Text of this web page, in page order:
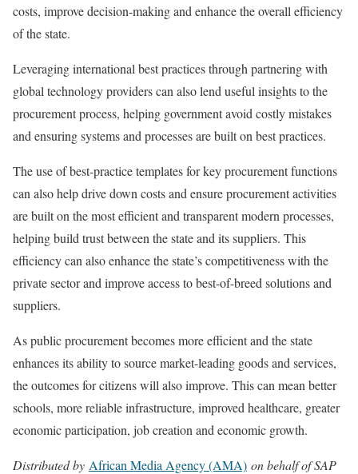
costs, improve decision-making and enhance the overall efficiency
of the state.
Leveraging international best practices through partnering with
global technology providers can also lend useful insights to the
procurement process, helping government avoid costly mistakes
and ensuring systems and processes are built on best practices.
The use of best-practice templates for key procurement functions
can also help drive down costs and ensure procurement activities
are built on the most efficient and transparent modern processes,
helping build trust between the state and its suppliers. This
efficiency can also enhance the state’s competitiveness with the
private sector and improve access to best-of-breed solutions and
suppliers.
As public procurement becomes more efficient and the state
enhances its ability to source market-leading goods and services,
the outcomes for citizens will also improve. This can mean better
schools, more reliable infrastructure, improved healthcare, greater
economic participation, job creation and economic growth.
Distributed by African Media Agency (AMA) on behalf of SAP